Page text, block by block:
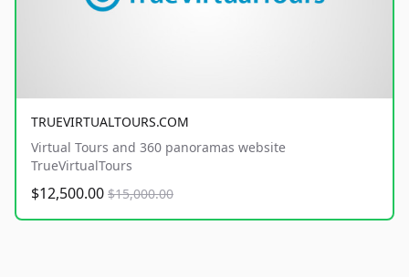
TRUEVIRTUALTOURS.COM
Virtual Tours and 360 panoramas website
TrueVirtualTours
$12,500.00 $15,000.00